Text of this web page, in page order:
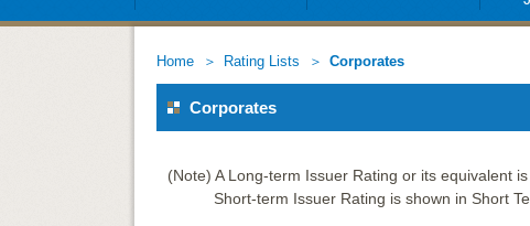
Home Rating Lists Corporates
Corporates
(Note) A Long-term Issuer Rating or its equivalent
Short-term Issuer Rating is shown in Short